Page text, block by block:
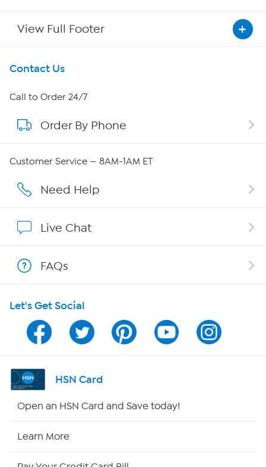
View Full Footer
Get To Know Us
About HSN
About QVC Group
Careers
Show Hosts
Shop With HSN
HSN on Mobile
Program Guide
Channel Finder
Contact Us
Call to Order 24/7
Order By Phone
Customer Service — 8AM-1AM ET
Need Help
Live Chat
FAQs
Let's Get Social
HSN Card
Open an HSN Card and Save today!
Learn More